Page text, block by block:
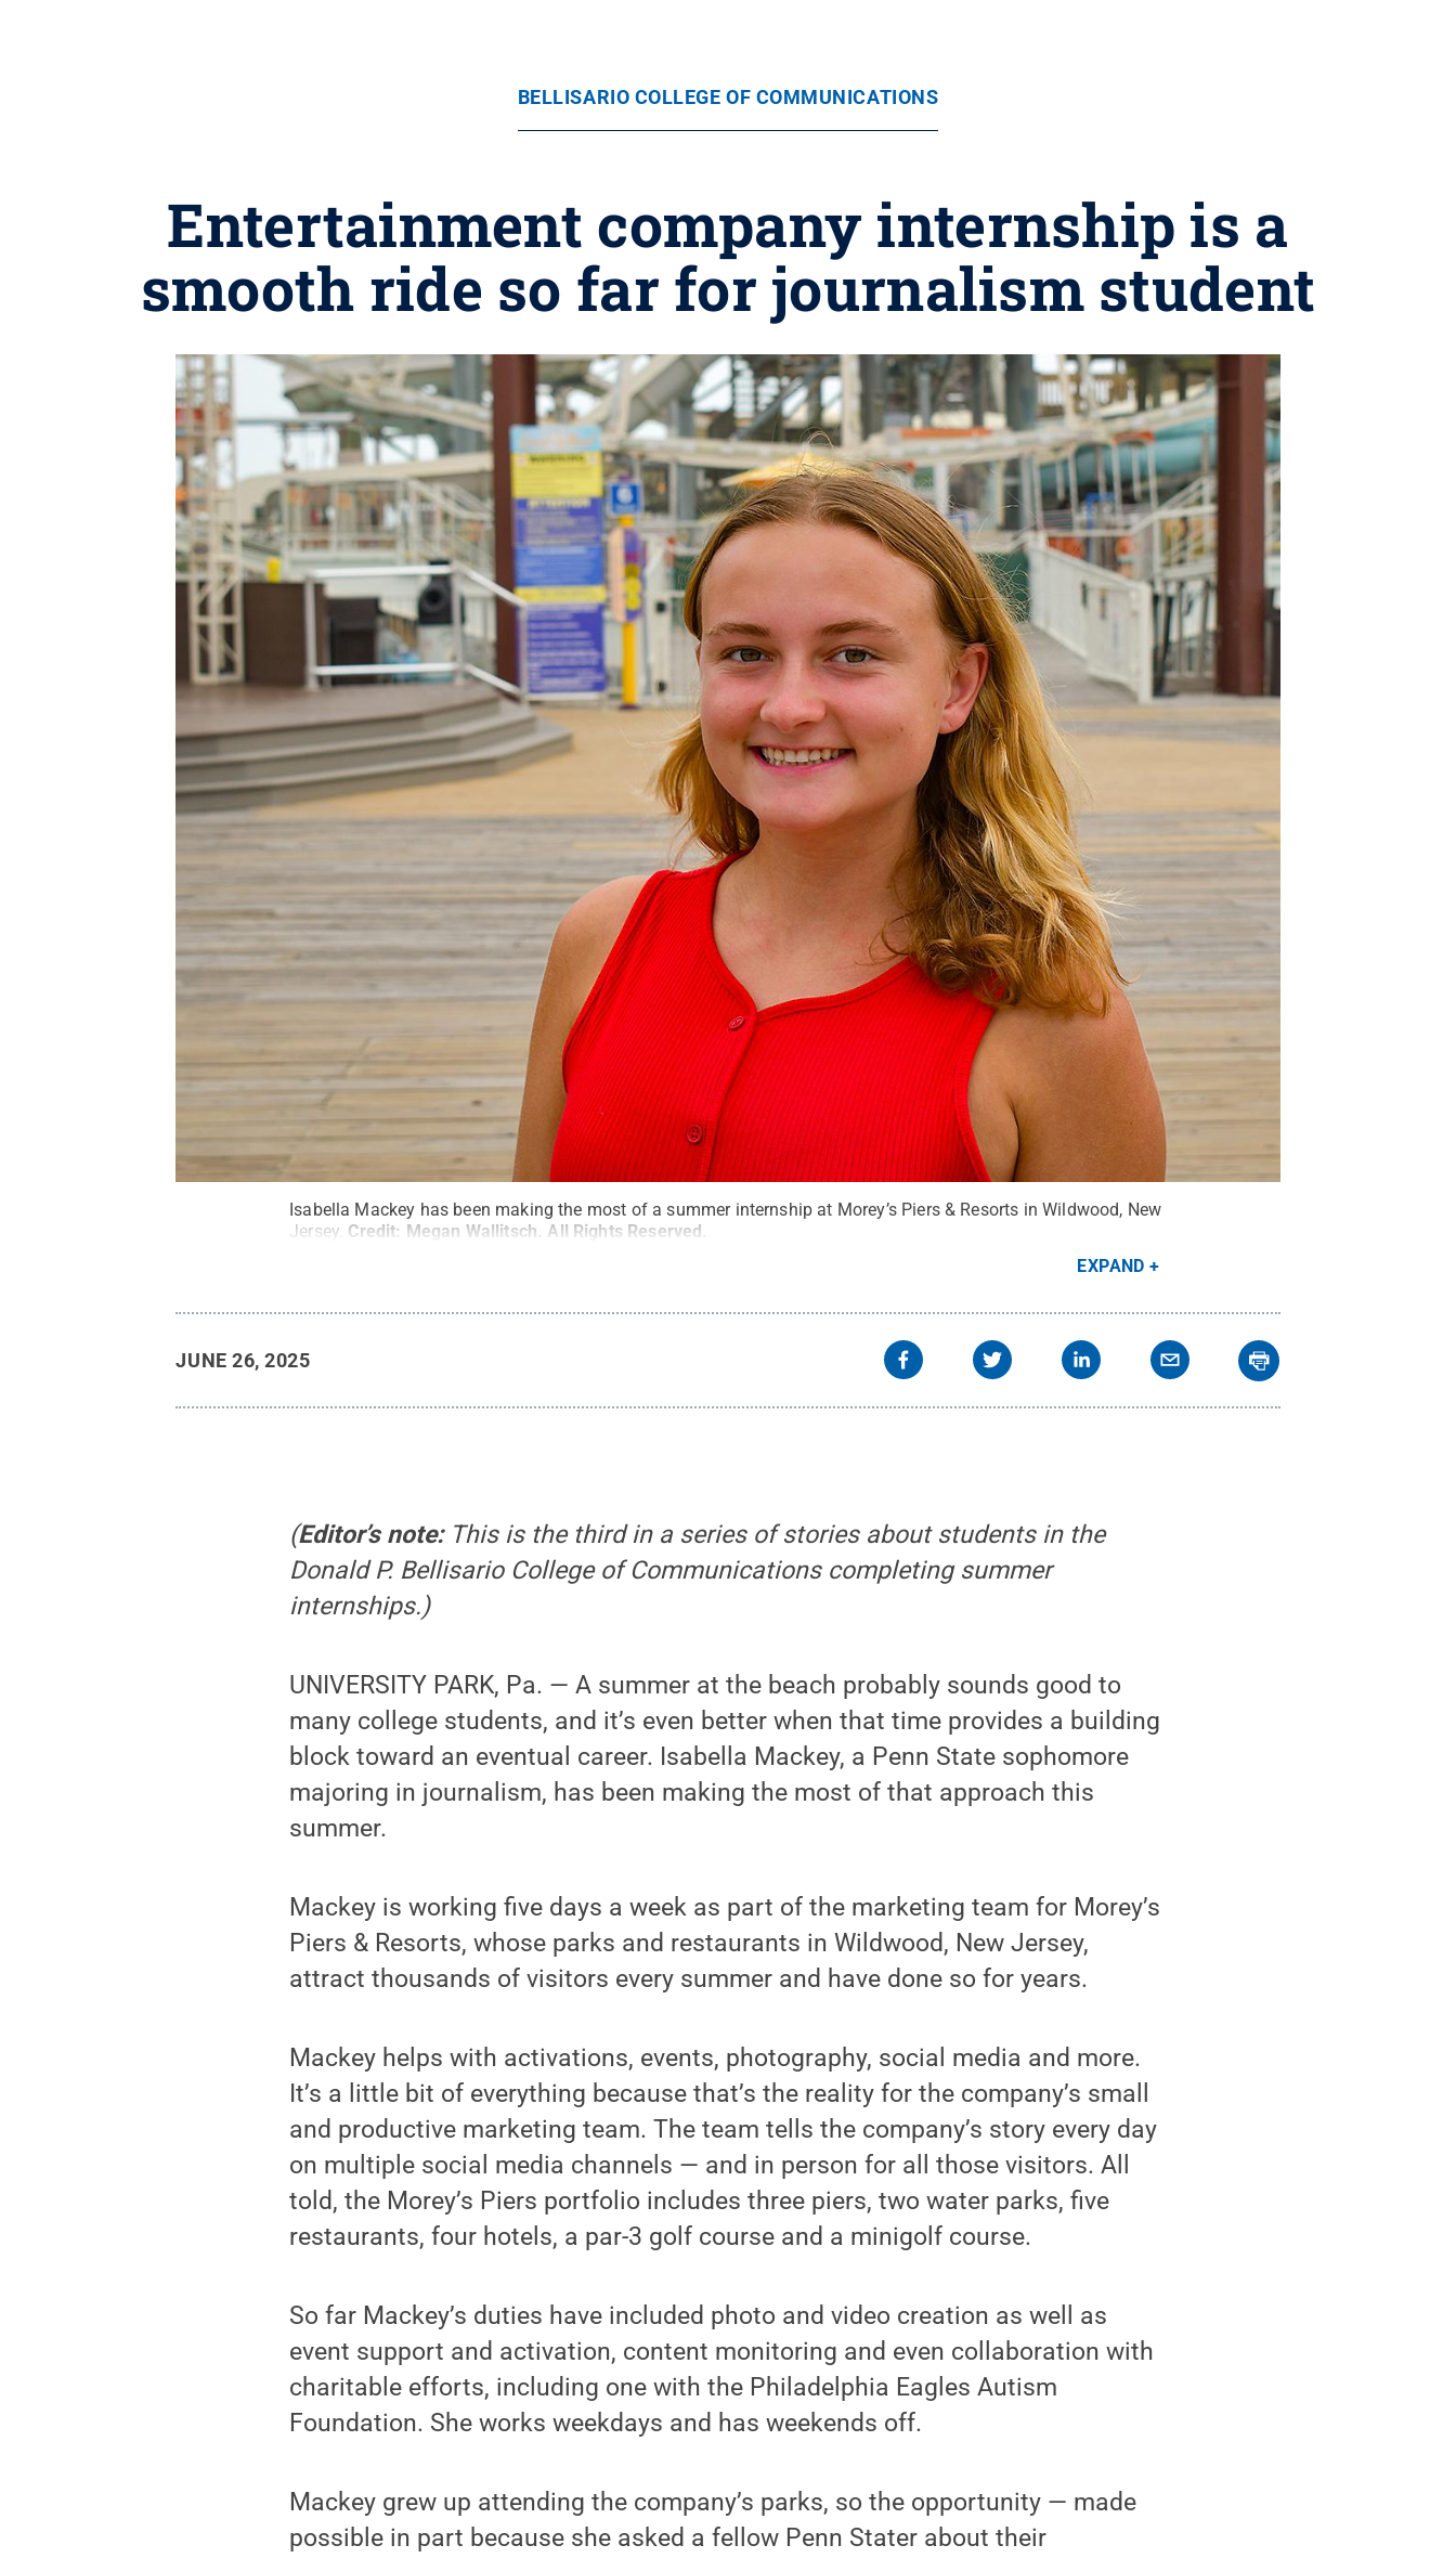
BELLISARIO COLLEGE OF COMMUNICATIONS
Entertainment company internship is a
smooth ride so far for journalism student
Isabella Mackey has been making the most of a summer internship at Morey’s Piers & Resorts in Wildwood, New
Jersey. Credit: Megan Wallitsch. All Rights Reserved.
EXPAND
JUNE 26, 2025
(Editor’s note: This is the third in a series of stories about students in the
Donald P. Bellisario College of Communications completing summer
internships.)
UNIVERSITY PARK, Pa. — A summer at the beach probably sounds good to
many college students, and it’s even better when that time provides a building
block toward an eventual career. Isabella Mackey, a Penn State sophomore
majoring in journalism, has been making the most of that approach this
summer.
Mackey is working five days a week as part of the marketing team for Morey’s
Piers & Resorts, whose parks and restaurants in Wildwood, New Jersey,
attract thousands of visitors every summer and have done so for years.
Mackey helps with activations, events, photography, social media and more.
It’s a little bit of everything because that’s the reality for the company’s small
and productive marketing team. The team tells the company’s story every day
on multiple social media channels — and in person for all those visitors. All
told, the Morey’s Piers portfolio includes three piers, two water parks, five
restaurants, four hotels, a par-3 golf course and a minigolf course.
So far Mackey’s duties have included photo and video creation as well as
event support and activation, content monitoring and even collaboration with
charitable efforts, including one with the Philadelphia Eagles Autism
Foundation. She works weekdays and has weekends off.
Mackey grew up attending the company’s parks, so the opportunity — made
possible in part because she asked a fellow Penn Stater about their